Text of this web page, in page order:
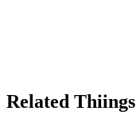
Related Thiings